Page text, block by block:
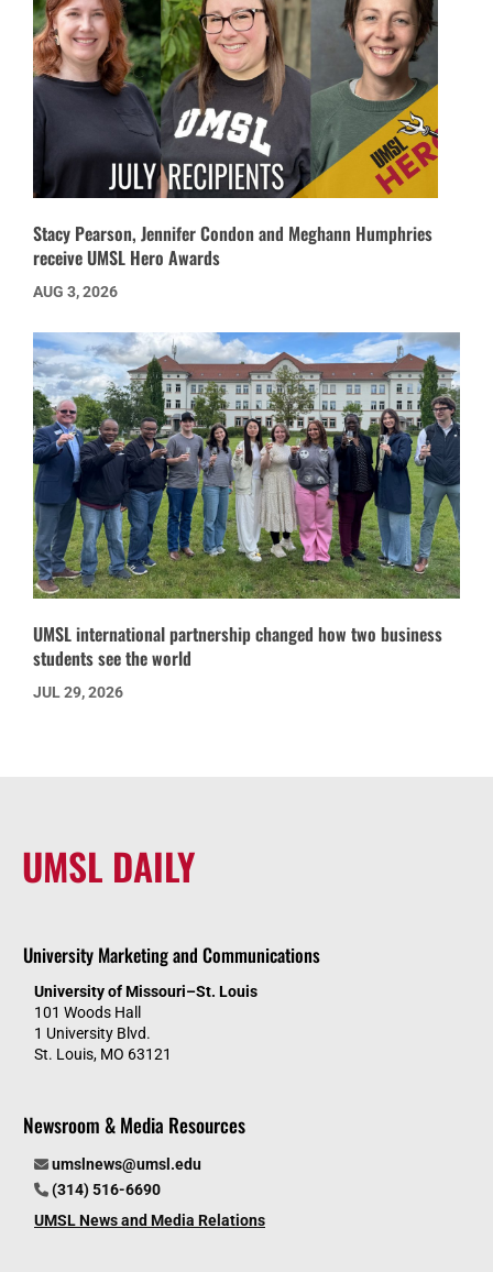
Stacy Pearson, Jennifer Condon and Meghann Humphries
receive UMSL Hero Awards
AUG 3, 2026
UMSL international partnership changed how two business
students see the world
JUL 29, 2026
UMSL DAILY
University Marketing and Communications
University of Missouri–St. Louis
101 Woods Hall
1 University Blvd.
St. Louis, MO 63121
Newsroom & Media Resources
umslnews@umsl.edu
(314) 516-6690
UMSL News and Media Relations